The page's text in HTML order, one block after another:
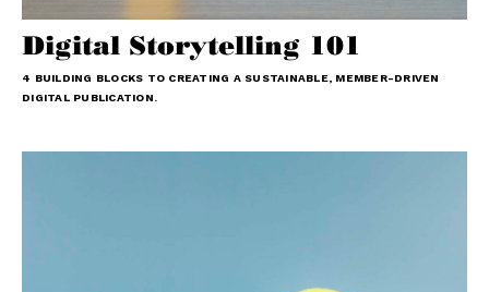
Digital Storytelling 101
4 BUILDING BLOCKS TO CREATING A SUSTAINABLE, MEMBER-DRIVEN
DIGITAL PUBLICATION.